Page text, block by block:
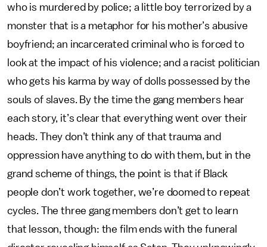
who is murdered by police; a little boy terrorized by a
monster that is a metaphor for his mother’s abusive
boyfriend; an incarcerated criminal who is forced to
look at the impact of his violence; and a racist politician
who gets his karma by way of dolls possessed by the
souls of slaves. By the time the gang members hear
each story, it’s clear that everything went over their
heads. They don’t think any of that trauma and
oppression have anything to do with them, but in the
grand scheme of things, the point is that if Black
people don’t work together, we’re doomed to repeat
cycles. The three gang members don’t get to learn
that lesson, though: the film ends with the funeral